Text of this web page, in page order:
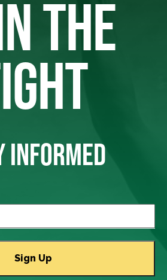
THE
INFORMED